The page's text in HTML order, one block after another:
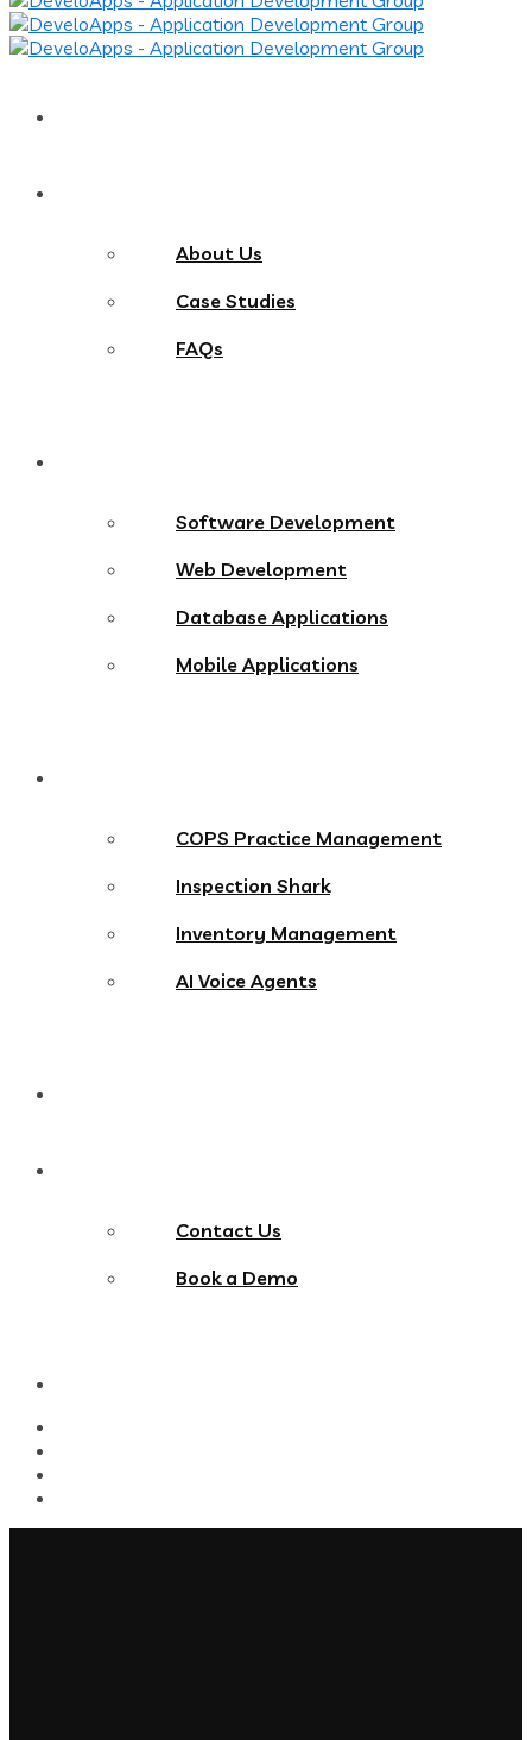
About Us
Case Studies
FAQs
Software Development
Web Development
Database Applications
Mobile Applications
COPS Practice Management
Inspection Shark
Inventory Management
AI Voice Agents
Contact Us
Book a Demo